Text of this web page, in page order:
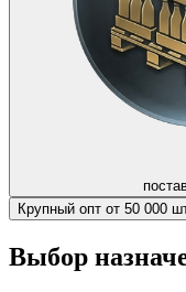
Крупный опт от 50 000
Выбор